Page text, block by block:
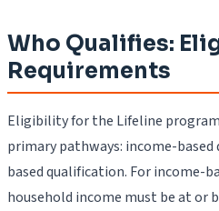
Who Qualifies:
Requirements
Eligibility for the Lifeline
primary pathways: income-
based qualification. For income-
household income must be at or